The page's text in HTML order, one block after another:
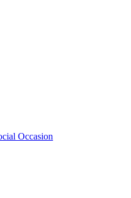
Occasion